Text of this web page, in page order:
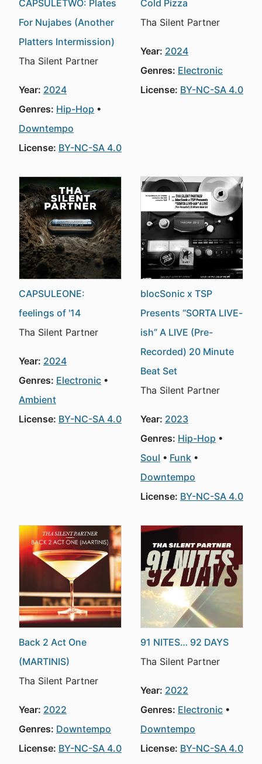
CAPSULETWO: Plates
For Nujabes (Another
Platters Intermission)
Tha Silent Partner
Year: 2024
Genres: Hip-Hop
Downtempo
License: BY-NC-SA 4.0
Cold Pizza
Tha Silent Partner
Year: 2024
Genres: Electronic
License: BY-NC-SA 4.0
CAPSULEONE:
feelings of '14
Tha Silent Partner
Year: 2024
Genres: Electronic
Ambient
License: BY-NC-SA 4.0
blocSonic x TSP
Presents “SORTA LIVE-
ish” A LIVE (Pre-
Recorded) 20 Minute
Beat Set
Tha Silent Partner
Year: 2023
Genres: Hip-Hop
Soul
Funk
Downtempo
License: BY-NC-SA 4.0
Back 2 Act One
(MARTINIS)
Tha Silent Partner
Year: 2022
Genres: Downtempo
License: BY-NC-SA 4.0
91 NITES… 92 DAYS
Tha Silent Partner
Year: 2022
Genres: Electronic
Downtempo
License: BY-NC-SA 4.0